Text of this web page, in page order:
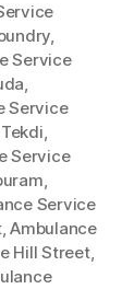
,
Service
,
Service
,
Service
,
Service
,Ambulance
Hill Street,